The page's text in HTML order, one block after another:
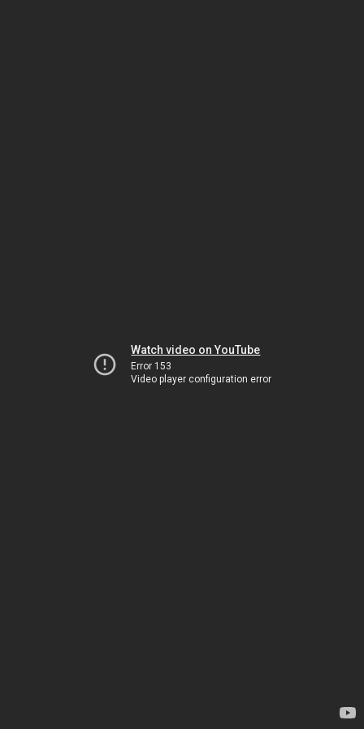
Watch video on YouTube
Error 153
Video player configuration error